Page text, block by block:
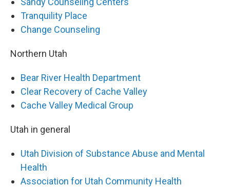
Tranquility Place
Change Counseling
Northern Utah
Bear River Health Department
Clear Recovery of Cache Valley
Cache Valley Medical Group
Utah in general
Utah Division of Substance Abuse and Mental
Health
Association for Utah Community Health